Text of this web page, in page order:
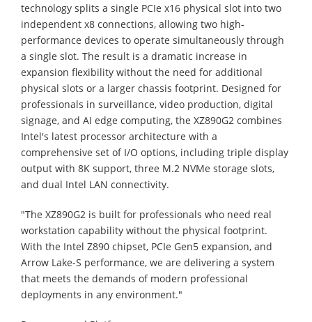
technology splits a single PCIe x16 physical slot into two
independent x8 connections, allowing two high-
performance devices to operate simultaneously through
a single slot. The result is a dramatic increase in
expansion flexibility without the need for additional
physical slots or a larger chassis footprint. Designed for
professionals in surveillance, video production, digital
signage, and AI edge computing, the XZ890G2 combines
Intel's latest processor architecture with a
comprehensive set of I/O options, including triple display
output with 8K support, three M.2 NVMe storage slots,
and dual Intel LAN connectivity.
"The XZ890G2 is built for professionals who need real
workstation capability without the physical footprint.
With the Intel Z890 chipset, PCIe Gen5 expansion, and
Arrow Lake-S performance, we are delivering a system
that meets the demands of modern professional
deployments in any environment."